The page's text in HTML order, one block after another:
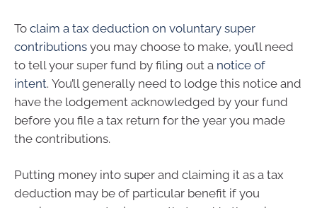
To claim a tax deduction on voluntary super
contributions you may choose to make, you’ll need
to tell your super fund by filing out a notice of
intent. You’ll generally need to lodge this notice and
have the lodgement acknowledged by your fund
before you file a tax return for the year you made
the contributions.
Putting money into super and claiming it as a tax
deduction may be of particular benefit if you